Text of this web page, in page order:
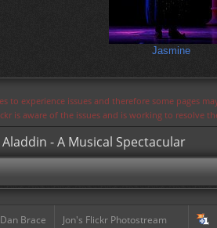
Jasmine
to experience issues and therefore some pages
is aware of the issues and is working to resolve
- A Musical Spectacular
Brace
Jon's Flickr Photostream